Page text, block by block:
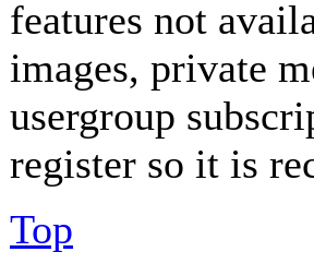
features not
images, private
usergroup
register so it is
Top